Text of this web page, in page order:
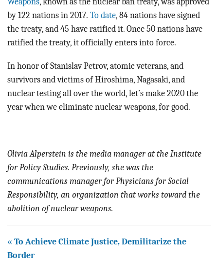
by 122 nations in 2017. To date, 84 nations have signed
the treaty, and 45 have ratified it. Once 50 nations have
ratified the treaty, it officially enters into force.
In honor of Stanislav Petrov, atomic veterans, and
survivors and victims of Hiroshima, Nagasaki, and
nuclear testing all over the world, let’s make 2020 the
year when we eliminate nuclear weapons, for good.
--
Olivia Alperstein is the media manager at the Institute
for Policy Studies. Previously, she was the
communications manager for Physicians for Social
Responsibility, an organization that works toward the
abolition of nuclear weapons.
« To Achieve Climate Justice, Demilitarize the
Border